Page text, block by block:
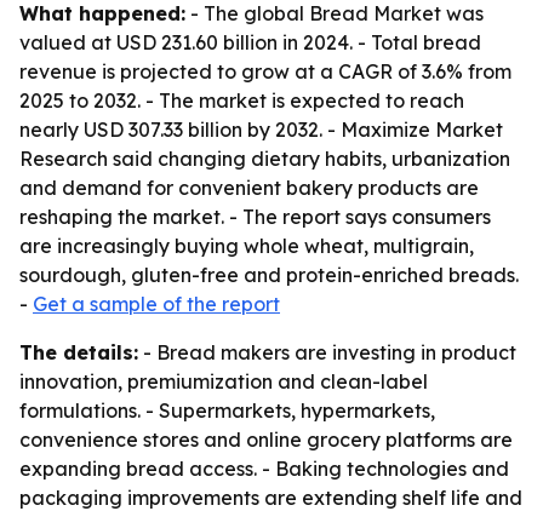
What happened: - The global Bread Market was
valued at USD 231.60 billion in 2024. - Total bread
revenue is projected to grow at a CAGR of 3.6% from
2025 to 2032. - The market is expected to reach
nearly USD 307.33 billion by 2032. - Maximize Market
Research said changing dietary habits, urbanization
and demand for convenient bakery products are
reshaping the market. - The report says consumers
are increasingly buying whole wheat, multigrain,
sourdough, gluten-free and protein-enriched breads.
- Get a sample of the report
The details: - Bread makers are investing in product
innovation, premiumization and clean-label
formulations. - Supermarkets, hypermarkets,
convenience stores and online grocery platforms are
expanding bread access. - Baking technologies and
packaging improvements are extending shelf life and